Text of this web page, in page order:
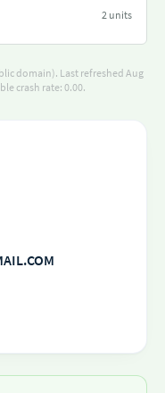
2 units
domain). Last refreshed Aug
crash rate: 0.00.